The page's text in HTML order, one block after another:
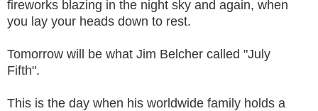
fireworks blazing in the night sky and again, when
you lay your heads down to rest.
Tomorrow will be what Jim Belcher called "July
Fifth".
This is the day when his worldwide family holds a